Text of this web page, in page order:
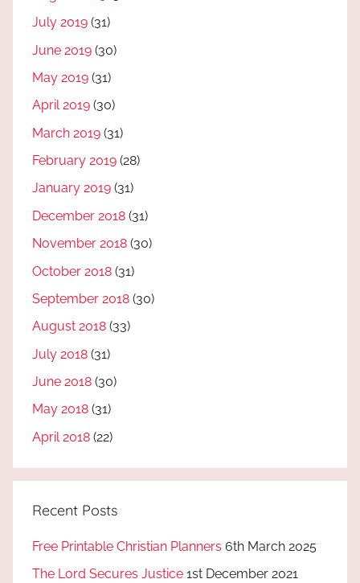
July 2019 (31)
June 2019 (30)
May 2019 (31)
April 2019 (30)
March 2019 (31)
February 2019 (28)
January 2019 (31)
December 2018 (31)
November 2018 (30)
October 2018 (31)
September 2018 (30)
August 2018 (33)
July 2018 (31)
June 2018 (30)
May 2018 (31)
April 2018 (22)
Recent Posts
Free Printable Christian Planners 6th March 2025
The Lord Secures Justice 1st December 2021